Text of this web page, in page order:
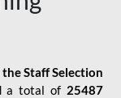
Staff Selection
a total of 25487